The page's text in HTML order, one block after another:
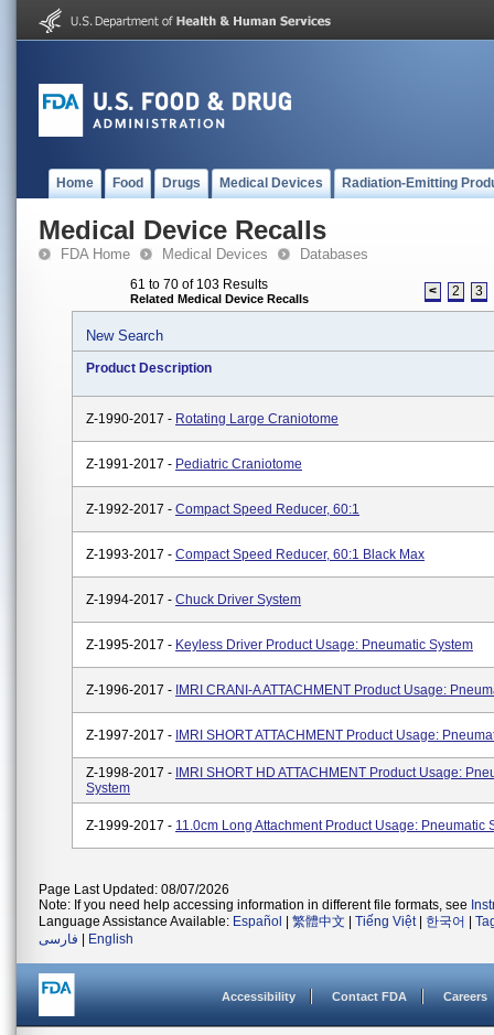
Home Food Drugs Medical Devices Radiation-Emitting
Medical Device Recalls
FDA Home Medical Devices Databases
61 to 70 of 103 Results
Related Medical Device Recalls < 2 3
New Search
Product Description
Z-1990-2017 - Rotating Large Craniotome
Z-1991-2017 - Pediatric Craniotome
Z-1992-2017 - Compact Speed Reducer, 60:1
Z-1993-2017 - Compact Speed Reducer, 60:1 Black Max
Z-1994-2017 - Chuck Driver System
Z-1995-2017 - Keyless Driver Product Usage: Pneumatic System
Z-1996-2017 - IMRI CRANI-A ATTACHMENT Product Usage:
Z-1997-2017 - IMRI SHORT ATTACHMENT Product Usage:
Z-1998-2017 - IMRI SHORT HD ATTACHMENT Product Usage:
System
Z-1999-2017 - 11.0cm Long Attachment Product Usage: Pneumatic
Page Last Updated: 08/07/2026
Note: If you need help accessing information in different file formats, see
Language Assistance Available: Español 繁體中文 Tiếng Việt| 한국어
فارسی
English
Accessibility Contact FDA Careers